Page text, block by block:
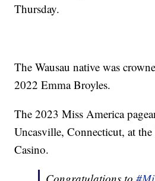
Thursday.
The Wausau native was
2022 Emma Broyles.
The 2023 Miss America
Uncasville, Connecticut, at
Casino.